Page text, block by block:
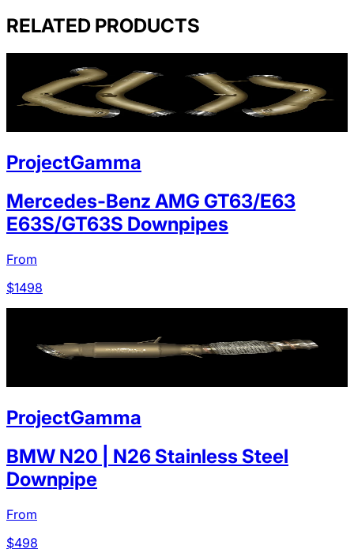
RELATED PRODUCTS
ProjectGamma
Mercedes-Benz AMG GT63/E63
E63S/GT63S Downpipes
From
$1498
ProjectGamma
BMW N20 | N26 Stainless Steel
Downpipe
From
$498